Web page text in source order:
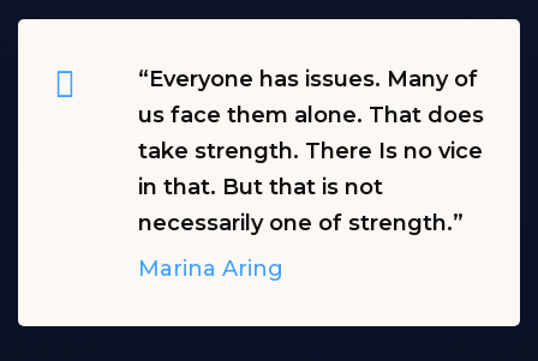
“Everyone has issues. Many of
us face them alone. That does
take strength. There Is no vice
in that. But that is not
necessarily one of strength.”
Marina Aring